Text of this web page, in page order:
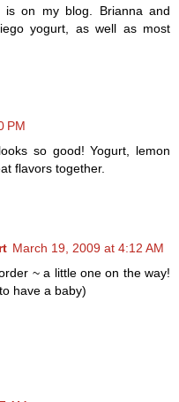
is on my blog. Brianna and
yogurt, as well as most
PM
so good! Yogurt, lemon
flavors together.
March 19, 2009 at 4:12 AM
~ a little one on the way!
have a baby)